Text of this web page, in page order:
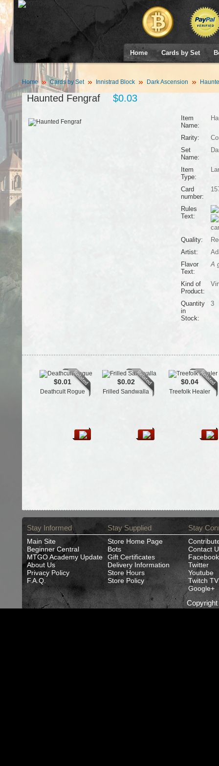
Home Cards by Set
Home Cards by Set Innistrad Block Dark Ascension
Haunted Fengraf $0.03
Item
Name:
Rarity:
Set
Name:
Item
Type:
Card
number:
Rules
Text:
Quality:
Artist:
Flavor
Text:
A
Kind of
Product:
Quantity
in
Stock:
3
$0.01
Deathcult Rogue
$0.02
Frilled Sandwalla
$0.04
Treefolk Healer
Stay Informed
Main Site
Beginner Central
MTGO Academy Update
About Us
Privacy Policy
F.A.Q.
Stay Supplied
Store Home Page
Bots
Gift Certificates
Delivery Information
Store Hours
Store Policy
Stay
Contact
Facebook
Twitter
Youtube
Twitch TV
Google+